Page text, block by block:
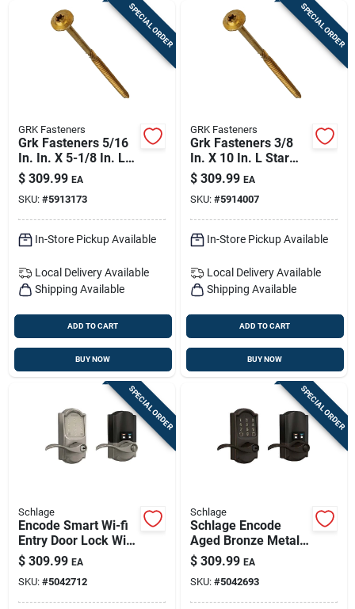
SPECIAL ORDER
GRK Fasteners
Grk Fasteners 5/16
In. In. X 5-1/8 In. L
Star Hex Head W-cut
Structural Screws
$ 309.99 EA
SKU: #5913173
In-Store Pickup Available
Local Delivery Available
Shipping Available
ADD TO CART
BUY NOW
SPECIAL ORDER
GRK Fasteners
Grk Fasteners 3/8
In. X 10 In. L Star
Hex Head W-cut
Structural Screws
$ 309.99 EA
SKU: #5914007
In-Store Pickup Available
Local Delivery Available
Shipping Available
ADD TO CART
BUY NOW
SPECIAL ORDER
Schlage
Encode Smart Wi-fi
Entry Door Lock With
Camelot Lever In
Satin Nickel
$ 309.99 EA
SKU: #5042712
SPECIAL ORDER
Schlage
Schlage Encode
Aged Bronze Metal
Wi-fi Deadbolt With
Accent Lever
$ 309.99 EA
SKU: #5042693